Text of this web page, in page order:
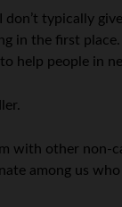
typically
in the first
help people in
other non-
among us